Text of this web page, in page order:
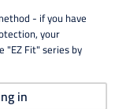
- if you have
your
"EZ Fit" series by
in